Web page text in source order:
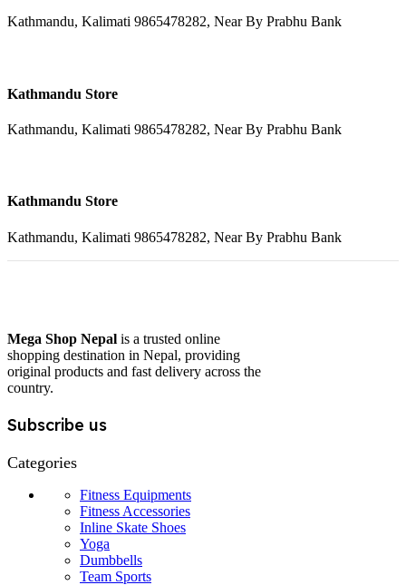
Kathmandu, Kalimati 9865478282, Near By Prabhu Bank
Kathmandu Store
Kathmandu, Kalimati 9865478282, Near By Prabhu Bank
Kathmandu Store
Kathmandu, Kalimati 9865478282, Near By Prabhu Bank
Mega Shop Nepal is a trusted online
shopping destination in Nepal, providing
original products and fast delivery across the
country.
Subscribe us
Categories
Fitness Equipments
Fitness Accessories
Inline Skate Shoes
Yoga
Dumbbells
Team Sports